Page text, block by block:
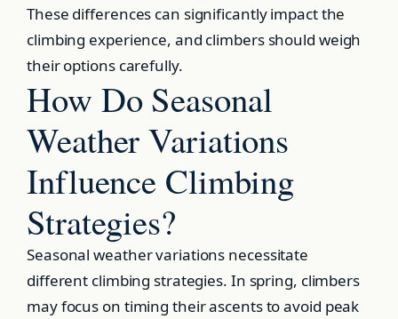
These differences can significantly impact the
climbing experience, and climbers should weigh
their options carefully.
How Do Seasonal
Weather Variations
Influence Climbing
Strategies?
Seasonal weather variations necessitate
different climbing strategies. In spring, climbers
may focus on timing their ascents to avoid peak